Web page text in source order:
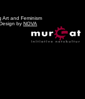
Art and Feminism
by NOVA